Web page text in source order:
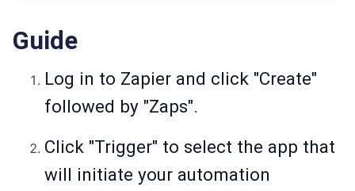
Guide
Log in to Zapier and click "Create"
followed by "Zaps".
Click "Trigger" to select the app that
will initiate your automation